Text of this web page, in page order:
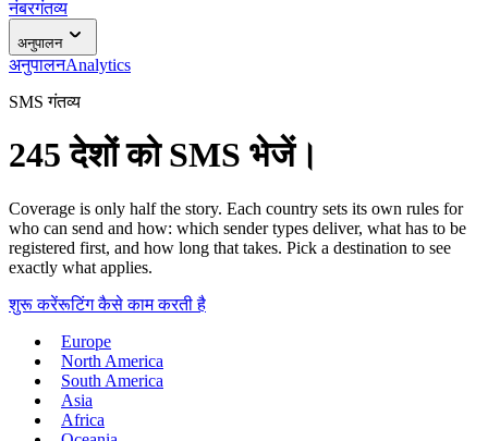
नंबरगंतव्य
अनुपालन
अनुपालनAnalytics
SMS गंतव्य
245 देशों को SMS भेजें।
Coverage is only half the story. Each country sets its own rules for
who can send and how: which sender types deliver, what has to be
registered first, and how long that takes. Pick a destination to see
exactly what applies.
शुरू करेंरूटिंग कैसे काम करती है
Europe
North America
South America
Asia
Africa